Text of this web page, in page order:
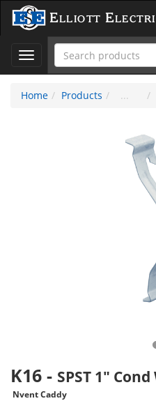
Elliott
Toggle
navigation
Home
Products
K16 - SPST 1"
Nvent Caddy